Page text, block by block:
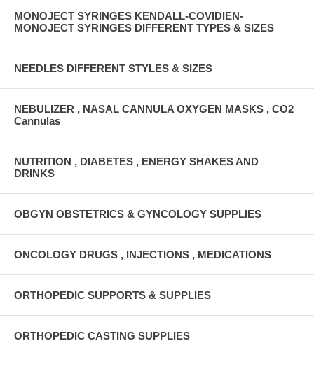
MONOJECT SYRINGES KENDALL-COVIDIEN-
MONOJECT SYRINGES DIFFERENT TYPES & SIZES
NEEDLES DIFFERENT STYLES & SIZES
NEBULIZER , NASAL CANNULA OXYGEN MASKS , CO2
Cannulas
NUTRITION , DIABETES , ENERGY SHAKES AND
DRINKS
OBGYN OBSTETRICS & GYNCOLOGY SUPPLIES
ONCOLOGY DRUGS , INJECTIONS , MEDICATIONS
ORTHOPEDIC SUPPORTS & SUPPLIES
ORTHOPEDIC CASTING SUPPLIES